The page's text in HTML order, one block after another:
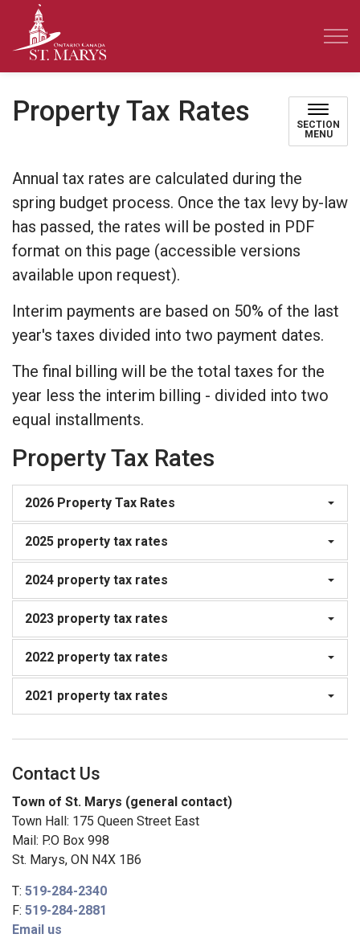
Property Tax Rates
SECTION
MENU
Annual tax rates are calculated during the
spring budget process. Once the tax levy by-law
has passed, the rates will be posted in PDF
format on this page (accessible versions
available upon request).
Interim payments are based on 50% of the last
year's taxes divided into two payment dates.
The final billing will be the total taxes for the
year less the interim billing - divided into two
equal installments.
Property Tax Rates
2026 Property Tax Rates
2025 property tax rates
2024 property tax rates
2023 property tax rates
2022 property tax rates
2021 property tax rates
Contact Us
Town of St. Marys (general contact)
Town Hall: 175 Queen Street East
Mail: P.O Box 998
St. Marys, ON N4X 1B6
T: 519-284-2340
F: 519-284-2881
Email us